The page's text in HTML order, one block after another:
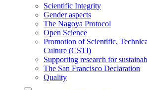
Scientific Integrity
Gender aspects
The Nagoya Protocol
Open Science
Promotion of Scientific,
Culture (CSTI)
Supporting research for
The San Francisco Declaration
Quality